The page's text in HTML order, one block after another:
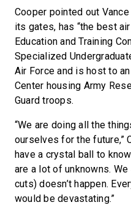
Cooper pointed out
its gates, has “the best
Education and Training
Specialized
Air Force and is host to
Center housing Army
Guard troops.
“We are doing all the
ourselves for the future,”
have a crystal ball to
are a lot of unknowns.
cuts) doesn’t happen.
would be devastating.”